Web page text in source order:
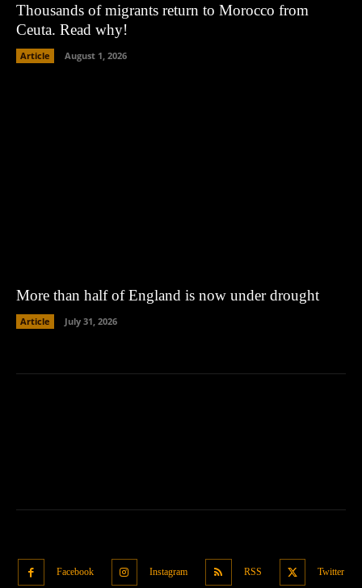
Thousands of migrants return to Morocco from
Ceuta. Read why!
Article August 1, 2026
More than half of England is now under drought
Article July 31, 2026
Facebook Instagram RSS Twitter